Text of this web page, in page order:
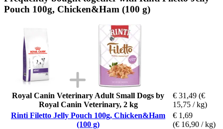
Pouch 100g, Chicken&Ham (100 g)
Royal Canin Veterinary Adult Small Dogs by
Royal Canin Veterinary, 2 kg
€ 31,49 (€
15,75 / kg)
Rinti Filetto Jelly Pouch 100g, Chicken&Ham
(100 g)
€ 1,69
(€ 16,90 / kg)